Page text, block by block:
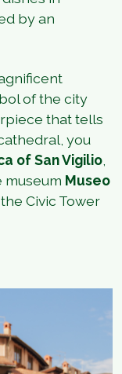
by an
of the city
that tells
you
of San Vigilio
museum Museo
Civic Tower